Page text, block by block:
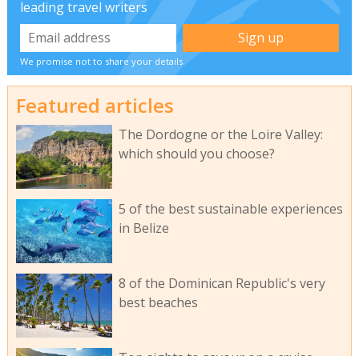
leading travel writers
We promise not to share your details
Featured articles
The Dordogne or the Loire Valley:
which should you choose?
5 of the best sustainable experiences
in Belize
8 of the Dominican Republic's very
best beaches